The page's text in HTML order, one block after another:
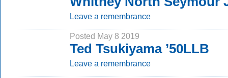
Leave a remembrance
Posted May 8 2019
Ted Tsukiyama ’50LLB
Leave a remembrance